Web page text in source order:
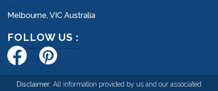
Melbourne, VIC Australia
FOLLOW US :
Disclaimer: All information provided by us and our associated